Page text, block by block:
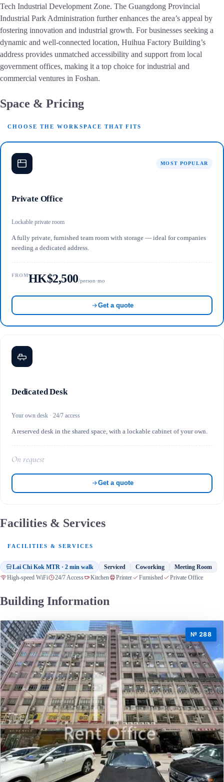
Tech Industrial Development Zone. The Guangdong Provincial
Industrial Park Administration further enhances the area’s appeal by
fostering innovation and industrial growth. For businesses seeking a
dynamic and well-connected location, Huihua Factory Building’s
address provides unmatched accessibility and support from local
government offices, making it a top choice for industrial and
commercial ventures in Foshan.
Space & Pricing
CHOOSE THE WORKSPACE THAT FITS
MOST POPULAR
Private Office
Lockable private room
A fully private, furnished team room with storage — ideal for companies
needing a dedicated address.
FROMHK$2,500/person·mo
Get a quote
Dedicated Desk
Your own desk · 24/7 access
A reserved desk in the shared space, with a lockable cabinet of your own.
On request
Get a quote
Facilities & Services
FACILITIES & SERVICES
Lai Chi Kok MTR · 2 min walk Serviced Coworking Meeting Room
High-speed WiFi 24/7 Access Kitchen Printer Furnished Private Office
Building Information
№ 288